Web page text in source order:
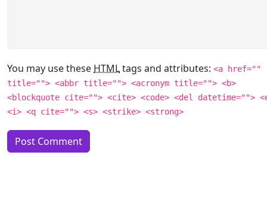
You may use theseHTMLtags and attributes: <a href=""
title=""> <abbr title=""> <acronym title=""> <b>
<blockquote cite=""> <cite> <code> <del datetime="">
<i> <q cite=""> <s> <strike> <strong>